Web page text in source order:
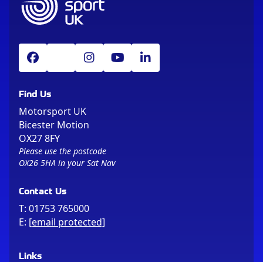
Find Us
Motorsport UK
Bicester Motion
OX27 8FY
Please use the postcode
OX26 5HA in your Sat Nav
Contact Us
T: 01753 765000
E: [email protected]
Links